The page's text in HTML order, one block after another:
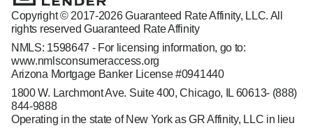
Copyright © 2017-2026 Guaranteed Rate Affinity, LLC. All
rights reserved Guaranteed Rate Affinity
NMLS: 1598647 - For licensing information, go to:
www.nmlsconsumeraccess.org
Arizona Mortgage Banker License #0941440
1800 W. Larchmont Ave. Suite 400, Chicago, IL 60613- (888)
844-9888
Operating in the state of New York as GR Affinity, LLC in lieu